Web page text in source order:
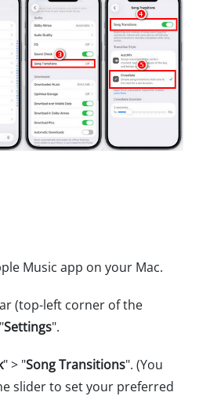
Music app on your Mac.
(top-left corner of the
Settings".
" > "Song Transitions". (You
slider to set your preferred